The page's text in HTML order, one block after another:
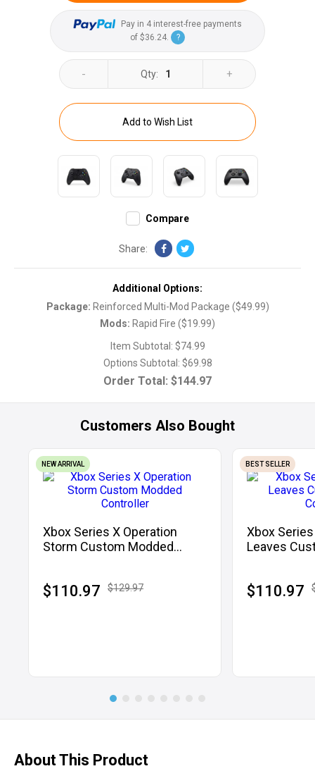
Pay in 4 interest-free payments
of $36.24. ?
- Qty: 1 +
Add to Wish List
Compare
Share:
Additional Options:
Package: Reinforced Multi-Mod Package ($49.99)
Mods: Rapid Fire ($19.99)
Item Subtotal: $74.99
Options Subtotal: $69.98
Order Total: $144.97
Customers Also Bought
NEW ARRIVAL
Xbox Series X Operation
Storm Custom Modded
$110.97 $129.97
BEST SELLER
Xbox
Leaves
$110.97
About This Product